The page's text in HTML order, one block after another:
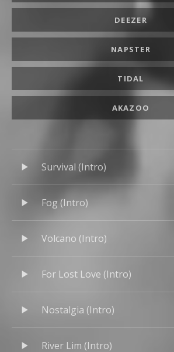
DEEZER
NAPSTER
TIDAL
AKAZOO
Record Tracklist
Survival (Intro)
Fog (Intro)
Volcano (Intro)
For Lost Love (Intro)
Nostalgia (Intro)
River Lim (Intro)